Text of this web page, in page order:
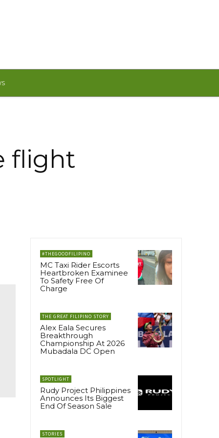
flight
#THEGOODFILIPINO
MC Taxi Rider Escorts
Heartbroken Examinee
To Safety Free Of
Charge
THE GREAT FILIPINO STORY
Alex Eala Secures
Breakthrough
Championship At 2026
Mubadala DC Open
SPOTLIGHT
Rudy Project Philippines
Announces Its Biggest
End Of Season Sale
STORIES